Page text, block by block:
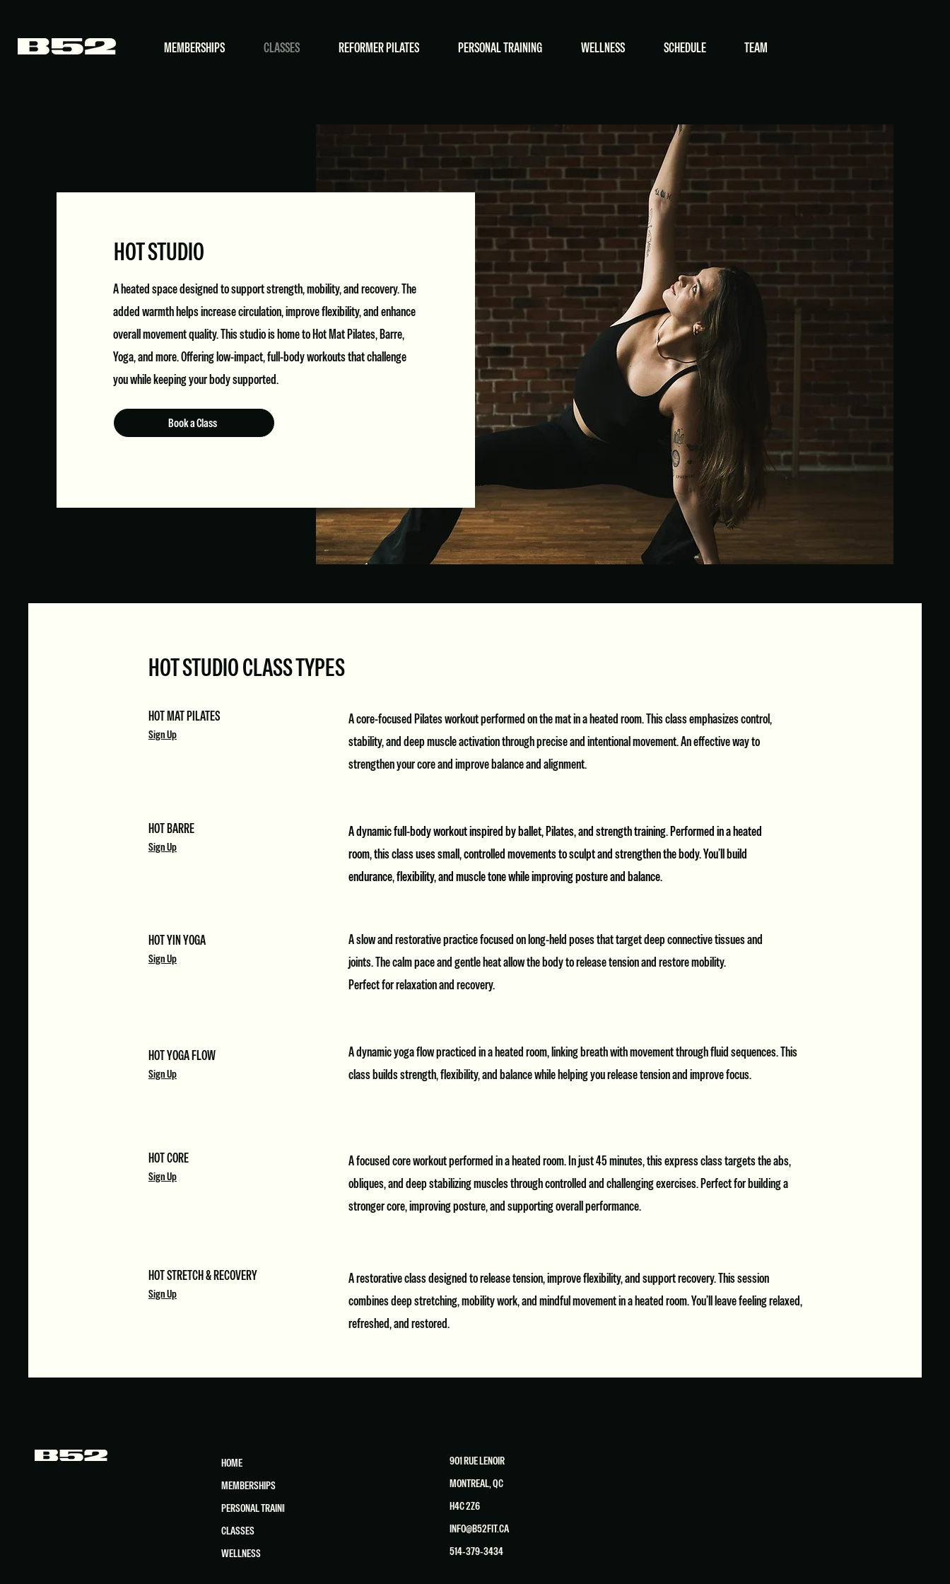
MEMBERSHIPS CLASSES REFORMER PILATES PERSONAL TRAINING WELLNESS SCHEDULE TEAM
HOT STUDIO
A heated space designed to support strength, mobility, and recovery. The
added warmth helps increase circulation, improve flexibility, and enhance
overall movement quality. This studio is home to Hot Mat Pilates, Barre,
Yoga, and more. Offering low-impact, full-body workouts that challenge
you while keeping your body supported.
Book a Class
HOT STUDIO CLASS TYPES
HOT MAT PILATES
Sign Up
A core-focused Pilates workout performed on the mat in a heated room. This class emphasizes control,
stability, and deep muscle activation through precise and intentional movement. An effective way to
strengthen your core and improve balance and alignment.
HOT BARRE
Sign Up
A dynamic full-body workout inspired by ballet, Pilates, and strength training. Performed in a heated
room, this class uses small, controlled movements to sculpt and strengthen the body. You’ll build
endurance, flexibility, and muscle tone while improving posture and balance.
HOT YIN YOGA
Sign Up
A slow and restorative practice focused on long-held poses that target deep connective tissues and
joints. The calm pace and gentle heat allow the body to release tension and restore mobility.
Perfect for relaxation and recovery.
HOT YOGA FLOW
Sign Up
A dynamic yoga flow practiced in a heated room, linking breath with movement through fluid sequences. This
class builds strength, flexibility, and balance while helping you release tension and improve focus.
HOT CORE
Sign Up
A focused core workout performed in a heated room. In just 45 minutes, this express class targets the abs,
obliques, and deep stabilizing muscles through controlled and challenging exercises. Perfect for building a
stronger core, improving posture, and supporting overall performance.
HOT STRETCH & RECOVERY
Sign Up
A restorative class designed to release tension, improve flexibility, and support recovery. This session
combines deep stretching, mobility work, and mindful movement in a heated room. You’ll leave feeling relaxed,
refreshed, and restored.
HOME
MEMBERSHIPS
PERSONAL TRAINING
CLASSES
WELLNESS
901 RUE LENOIR
MONTREAL, QC
H4C 2Z6
INFO@B52FIT.CA
514-379-3434